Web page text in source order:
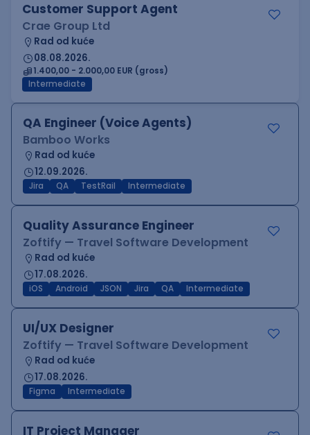
Customer Support Agent
Crae Group Ltd
Rad od kuće
08.08.2026.
1.400,00 - 2.000,00 EUR (gross)
Intermediate
QA Engineer (Voice Agents)
Bamboo Works
Rad od kuće
12.09.2026.
Jira QA TestRail Intermediate
Quality Assurance Engineer
Zoftify — Travel Software Development
Rad od kuće
17.08.2026.
iOS Android JSON Jira QA Intermediate
UI/UX Designer
Zoftify — Travel Software Development
Rad od kuće
17.08.2026.
Figma Intermediate
IT Project Manager